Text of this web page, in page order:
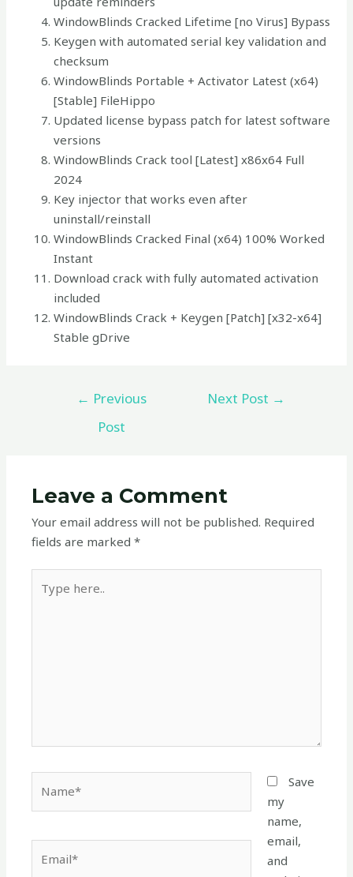
WindowBlinds Cracked Lifetime [no Virus] Bypass
Keygen with automated serial key validation and
checksum
WindowBlinds Portable + Activator Latest (x64)
[Stable] FileHippo
Updated license bypass patch for latest software
versions
WindowBlinds Crack tool [Latest] x86x64 Full
2024
Key injector that works even after
uninstall/reinstall
WindowBlinds Cracked Final (x64) 100% Worked
Instant
Download crack with fully automated activation
included
WindowBlinds Crack + Keygen [Patch] [x32-x64]
Stable gDrive
← Previous
Post
Next Post →
Leave a Comment
Your email address will not be published. Required
fields are marked*
here..
Save
my
name,
email,
and